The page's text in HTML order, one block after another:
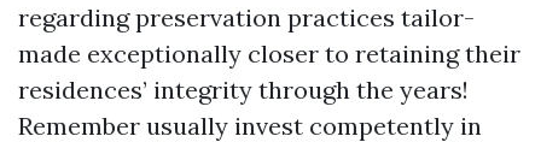
regarding preservation practices tailor-
made exceptionally closer to retaining their
residences’ integrity through the years!
Remember usually invest competently in